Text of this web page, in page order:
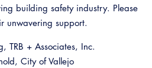
building safety industry. Please
unwavering support.
TRB + Associates, Inc.
City of Vallejo